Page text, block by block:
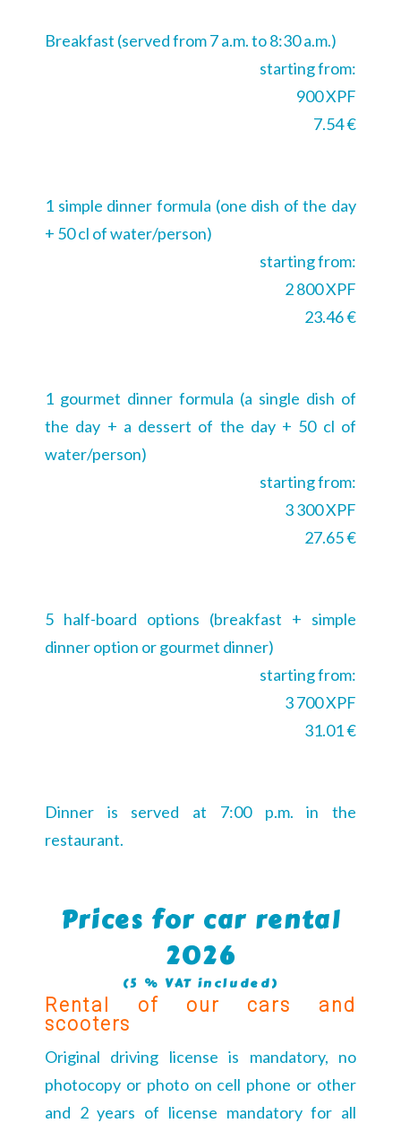
Breakfast (served from 7 a.m. to 8:30 a.m.)
starting from:
900 XPF
7.54 €
1 simple dinner formula (one dish of the day
+ 50 cl of water/person)
starting from:
2 800 XPF
23.46 €
1 gourmet dinner formula (a single dish of
the day + a dessert of the day + 50 cl of
water/person)
starting from:
3 300 XPF
27.65 €
5 half-board options (breakfast + simple
dinner option or gourmet dinner)
starting from:
3 700 XPF
31.01 €
Dinner is served at 7:00 p.m. in the
restaurant.
Prices for car rental
2026
(5 % VAT included)
Rental of our cars and
scooters
Original driving license is mandatory, no
photocopy or photo on cell phone or other
and 2 years of license mandatory for all